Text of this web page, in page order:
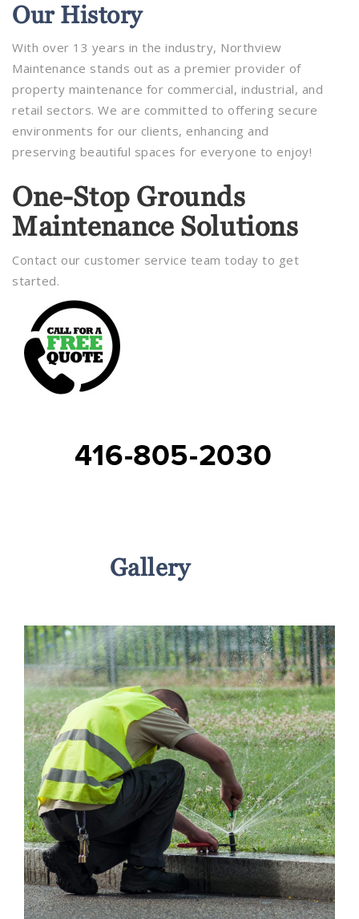
Our History
With over 13 years in the industry, Northview
Maintenance stands out as a premier provider of
property maintenance for commercial, industrial, and
retail sectors. We are committed to offering secure
environments for our clients, enhancing and
preserving beautiful spaces for everyone to enjoy!
One-Stop Grounds
Maintenance Solutions
Contact our customer service team today to get
started.
416-805-2030
Gallery